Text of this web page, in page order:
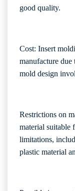
good quality.
Cost: Insert
manufacture
mold design
Restrictions on
material suitable
limitations,
plastic material